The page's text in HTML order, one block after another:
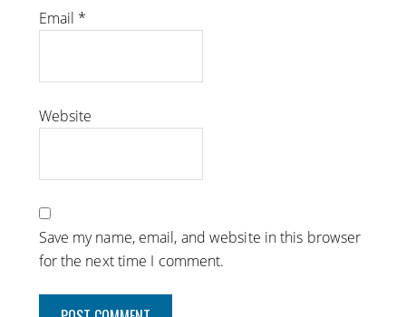
Email *
Website
Save my name, email, and website in this browser
for the next time I comment.